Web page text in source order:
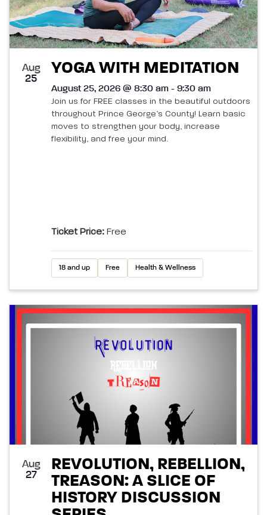
Aug
25
YOGA WITH MEDITATION
August 25, 2026 @ 8:30 am - 9:30 am
Join us for FREE classes in the beautiful outdoors
throughout Prince George’s County! Learn basic
moves to strengthen your body, increase
flexibility, and free your mind.
Ticket Price: Free
18 and up Free Health & Wellness
Aug
27
REVOLUTION, REBELLION,
TREASON: A SLICE OF
HISTORY DISCUSSION